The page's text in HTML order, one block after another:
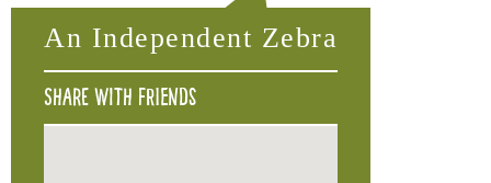
An Independent Zebra
Share with friends